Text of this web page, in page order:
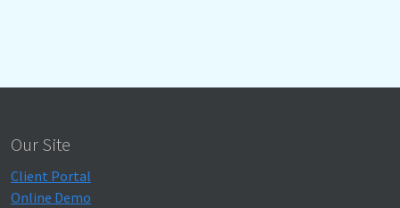
Our Site
Client Portal
Online Demo